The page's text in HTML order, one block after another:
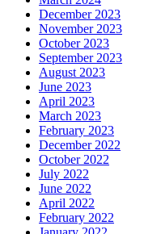
December 2023
November 2023
October 2023
September 2023
August 2023
June 2023
April 2023
March 2023
February 2023
December 2022
October 2022
July 2022
June 2022
April 2022
February 2022